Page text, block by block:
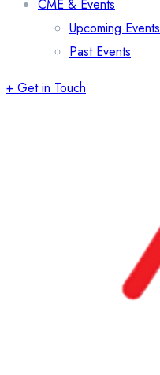
CME & Events
Upcoming Events
Past Events
+ Get in Touch